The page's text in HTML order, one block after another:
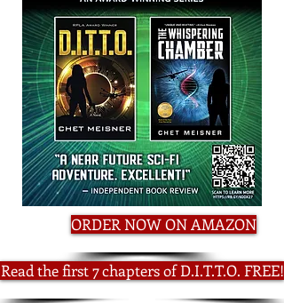
ORDER NOW ON AMAZON
Read the first 7 chapters of D.I.T.T.O. FREE!